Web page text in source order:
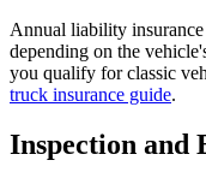
Annual liability
depending on the
you qualify for classic
truck insurance guide.
Inspection and